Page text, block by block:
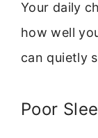
Your daily
how well
can quietly
Poor